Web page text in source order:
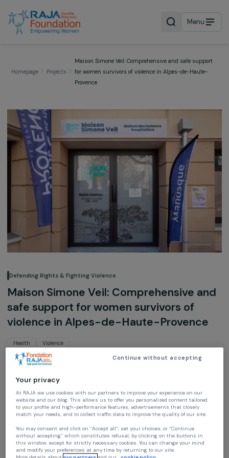
Menu
for women survivors of violence in Alpes-de-
Defending Rights & Fighting Violence
Maison Simone Veil: Comprehensive
safe support for women survivors of
violence in Alpes-de-Haute-
Health Violence
CIDFF 04
Auvergne-Rhône-Alpes, France,
Project supported in 2025 : Empowering Women
At RAJA we use cookies with our partners to improve your experience on our
website and our blog. This allows us to offer you personalized content
to your profile and high-performance features, advertisements that closely
Continue without accepting